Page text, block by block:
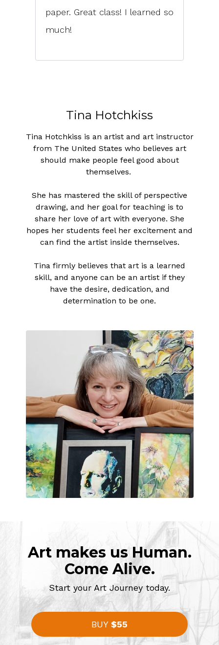
paper. Great class! I learned so
much!
Tina Hotchkiss
Tina Hotchkiss is an artist and art instructor
from The United States who believes art
should make people feel good about
themselves.
She has mastered the skill of perspective
drawing, and her goal for teaching is to
share her love of art with everyone. She
hopes her students feel her excitement and
can find the artist inside themselves.
Tina firmly believes that art is a learned
skill, and anyone can be an artist if they
have the desire, dedication, and
determination to be one.
Art makes us Human.
Come Alive.
Start your Art Journey today.
BUY $55